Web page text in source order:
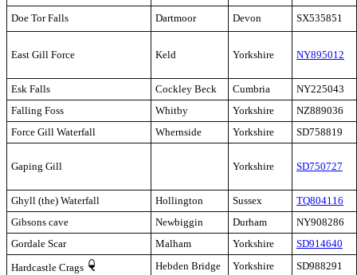
Doe Tor Falls Dartmoor Devon SX535851
East Gill Force Keld Yorkshire NY895012
Esk Falls Cockley Beck Cumbria
NY225043
Falling Foss
Whitby Yorkshire
NZ889036
Force Gill Waterfall
Whernside Yorkshire SD758819
Gaping Gill Yorkshire SD750727
Ghyll (the) Waterfall Hollington Sussex
TQ804116
Gibsons cave
Newbiggin Durham
NY908286
Gordale Scar
Malham Yorkshire
SD914640
Hardcastle Crags
Hebden Bridge Yorkshire SD988291